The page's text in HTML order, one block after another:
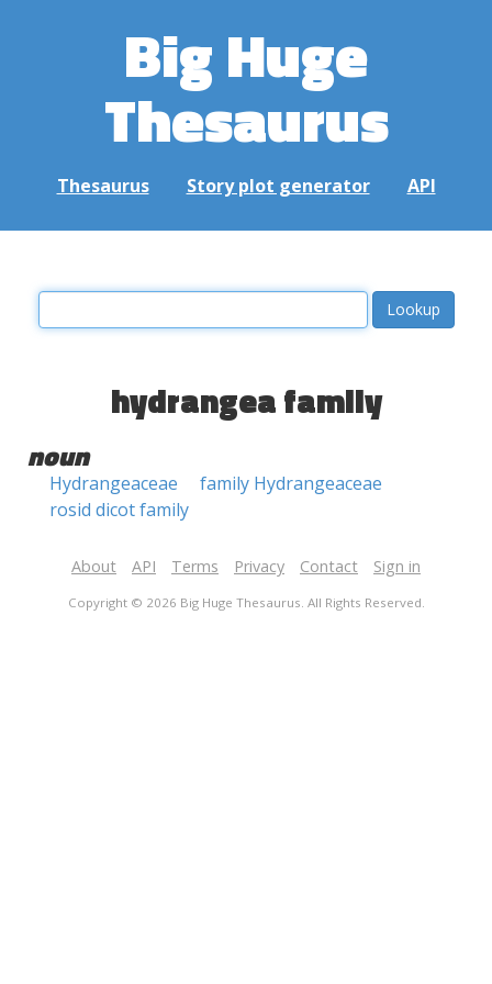
Big Huge
Thesaurus
Thesaurus Story plot generator API
hydrangea family
noun
Hydrangeaceae
family Hydrangeaceae
rosid dicot family
About API Terms Privacy Contact Sign in
Copyright © 2026 Big Huge Thesaurus. All Rights Reserved.